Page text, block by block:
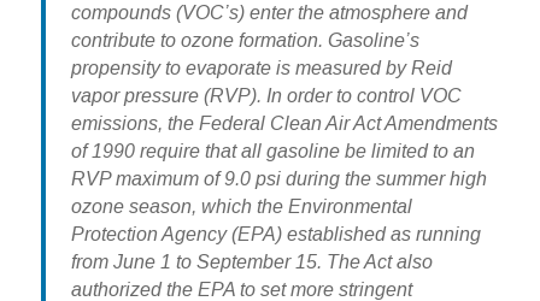
compounds (VOC’s) enter the atmosphere and
contribute to ozone formation. Gasoline’s
propensity to evaporate is measured by Reid
vapor pressure (RVP). In order to control VOC
emissions, the Federal Clean Air Act Amendments
of 1990 require that all gasoline be limited to an
RVP maximum of 9.0 psi during the summer high
ozone season, which the Environmental
Protection Agency (EPA) established as running
from June 1 to September 15. The Act also
authorized the EPA to set more stringent